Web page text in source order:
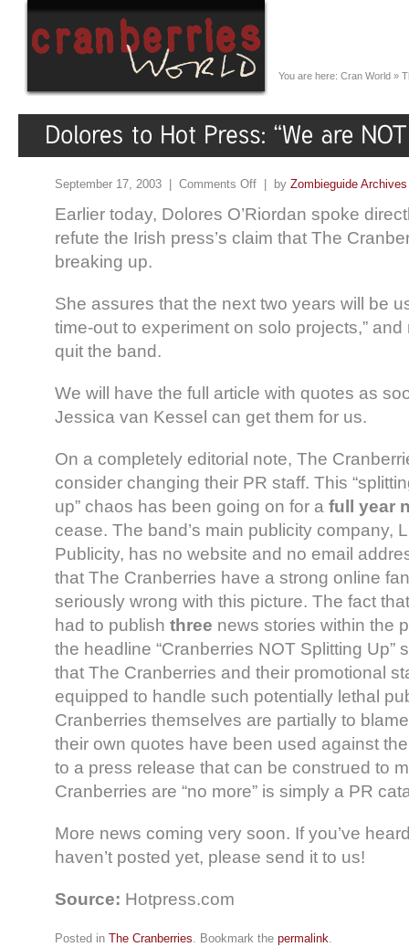
You are here: Cran World »
September 17, 2003 | Comments Off | by Zombieguide Archives
Earlier today, Dolores O’Riordan spoke
refute the Irish press’s claim that The
breaking up.
She assures that the next two years will be
time-out to experiment on solo projects,”
quit the band.
We will have the full article with quotes as
Jessica van Kessel can get them for us.
On a completely editorial note, The
consider changing their PR staff. This
up” chaos has been going on for a full year
cease. The band’s main publicity company,
Publicity, has no website and no email
that The Cranberries have a strong online
seriously wrong with this picture. The fact
had to publish three news stories within the
the headline “Cranberries NOT Splitting Up”
that The Cranberries and their promotional
equipped to handle such potentially lethal
Cranberries themselves are partially to
their own quotes have been used against
to a press release that can be construed to
Cranberries are “no more” is simply a PR
More news coming very soon. If you’ve
haven’t posted yet, please send it to us!
Source: Hotpress.com
Posted in The Cranberries. Bookmark the permalink.